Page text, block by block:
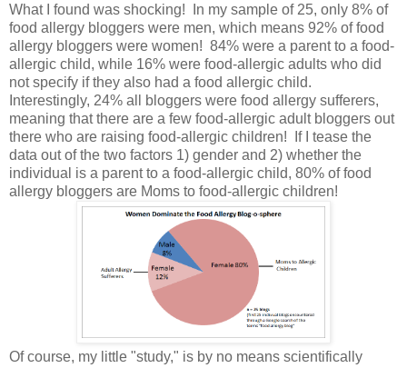
What I found was shocking! In my sample of 25, only 8% of
food allergy bloggers were men, which means 92% of food
allergy bloggers were women! 84% were a parent to a food-
allergic child, while 16% were food-allergic adults who did
not specify if they also had a food allergic child.
Interestingly, 24% all bloggers were food allergy sufferers,
meaning that there are a few food-allergic adult bloggers out
there who are raising food-allergic children! If I tease the
data out of the two factors 1) gender and 2) whether the
individual is a parent to a food-allergic child, 80% of food
allergy bloggers are Moms to food-allergic children!
Of course, my little "study," is by no means scientifically